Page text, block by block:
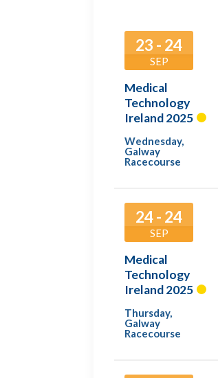
23 - 24
SEP
Medical
Technology
Ireland 2025
Wednesday,
Galway
Racecourse
24 - 24
SEP
Medical
Technology
Ireland 2025
Thursday,
Galway
Racecourse